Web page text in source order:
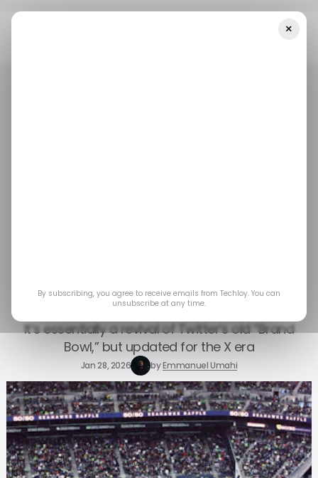
Time
It’s essentially a revival of Twitter’s old “Brand
Bowl,” but updated for the X era
Jan 28, 2026 byEmmanuel Umahi
×
By subscribing, you agree to receive emails from Techloy. You can
unsubscribe at any time.